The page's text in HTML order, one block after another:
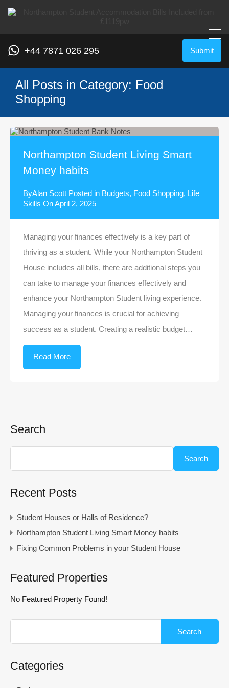
+44 7871 026 295 Submit
All Posts in Category: Food
Shopping
Northampton Student Living Smart
Money habits
ByAlan Scott Posted in Budgets, Food Shopping, Life
Skills OnApril 2, 2025
Managing your finances effectively is a key part of
thriving as a student. While your Northampton Student
House includes all bills, there are additional steps you
can take to manage your finances effectively and
enhance your Northampton Student living experience.
Managing your finances is crucial for achieving
success as a student. Creating a realistic budget…
Read More
Search
Search
Recent Posts
Student Houses or Halls of Residence?
Northampton Student Living Smart Money habits
Fixing Common Problems in your Student House
Featured Properties
No Featured Property Found!
Categories